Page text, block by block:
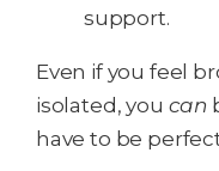
support.
Even if you feel
isolated, you can
have to be